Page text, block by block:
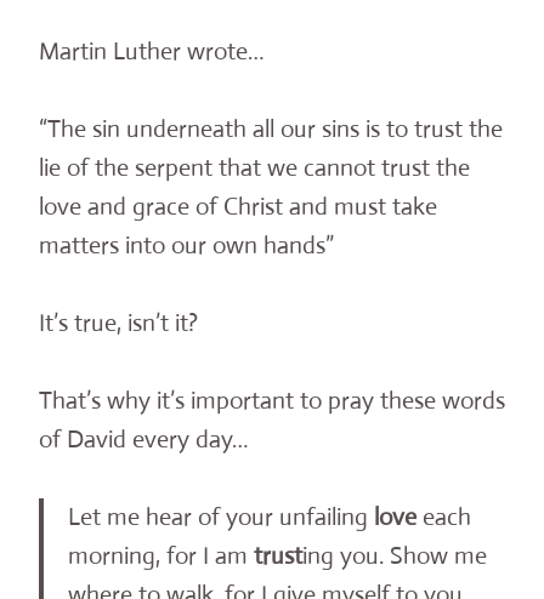
Martin Luther wrote…
“The sin underneath all our sins is to trust the
lie of the serpent that we cannot trust the
love and grace of Christ and must take
matters into our own hands”
It’s true, isn’t it?
That’s why it’s important to pray these words
of David every day…
Let me hear of your unfailing love each
morning, for I am trusting you. Show me